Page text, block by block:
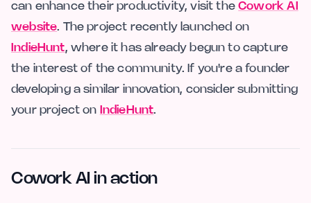
can enhance their productivity, visit theCowork AI
website. The project recently launched on
IndieHunt, where it has already begun to capture
the interest of the community. If you're a founder
developing a similar innovation, consider submitting
your project on IndieHunt.
Cowork AI in action